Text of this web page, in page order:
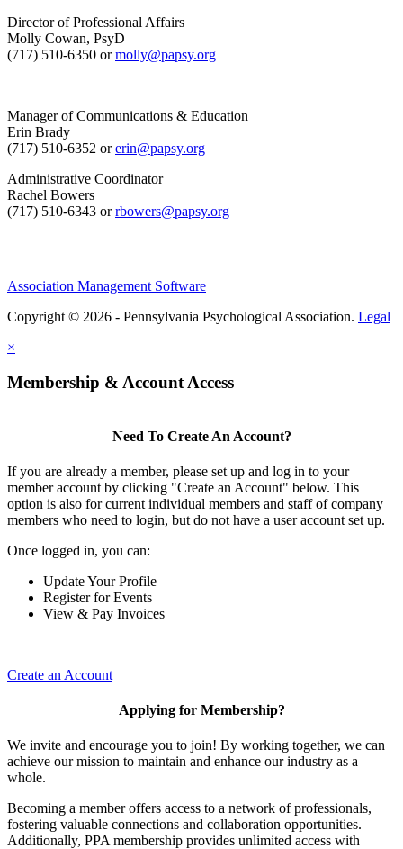
Director of Professional Affairs
Molly Cowan, PsyD
(717) 510-6350 ormolly@papsy.org
Manager of Communications & Education
Erin Brady
(717) 510-6352 orerin@papsy.org
Administrative Coordinator
Rachel Bowers
(717) 510-6343 orrbowers@papsy.org
Association Management Software
Copyright © 2026 - Pennsylvania Psychological Association. Legal
×
Membership & Account Access
Need To Create An Account?
If you are already a member, please set up and log in to your
member account by clicking "Create an Account" below. This
option is also for current individual members and staff of company
members who need to login, but do not have a user account set up.
Once logged in, you can:
Update Your Profile
Register for Events
View & Pay Invoices
Create an Account
Applying for Membership?
We invite and encourage you to join! By working together, we can
achieve our mission to maintain and enhance our industry as a
whole.
Becoming a member offers access to a network of professionals,
fostering valuable connections and collaboration opportunities.
Additionally, PPA membership provides unlimited access with